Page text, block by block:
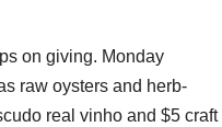
on giving. Monday
raw oysters and herb-
real vinho and $5 craft